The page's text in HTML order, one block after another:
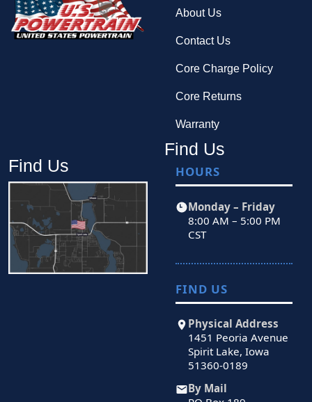
About Us
Contact Us
Core Charge Policy
Core Returns
Warranty
Find Us
Find Us
HOURS
Monday – Friday
8:00 AM – 5:00 PM
CST
FIND US
Physical Address
1451 Peoria Avenue
Spirit Lake, Iowa
51360-0189
By Mail